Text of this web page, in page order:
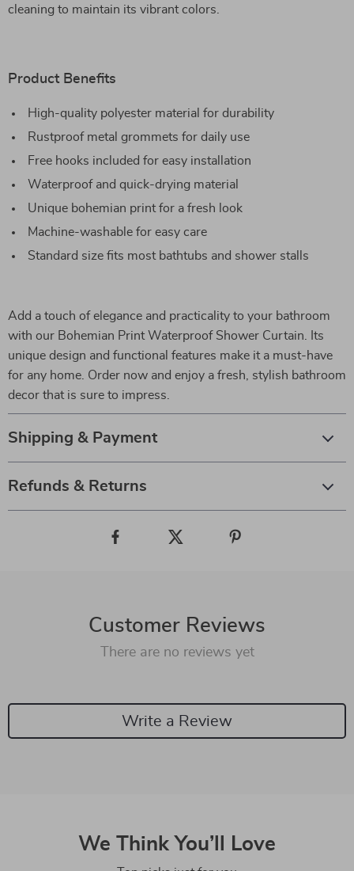
cleaning to maintain its vibrant colors.
Product Benefits
High-quality polyester material for durability
Rustproof metal grommets for daily use
Free hooks included for easy installation
Waterproof and quick-drying material
Unique bohemian print for a fresh look
Machine-washable for easy care
Standard size fits most bathtubs and shower stalls
Add a touch of elegance and practicality to your bathroom
with our Bohemian Print Waterproof Shower Curtain. Its
unique design and functional features make it a must-have
for any home. Order now and enjoy a fresh, stylish bathroom
decor that is sure to impress.
Shipping & Payment
Refunds & Returns
Customer Reviews
There are no reviews yet
Write a Review
We Think You’ll Love